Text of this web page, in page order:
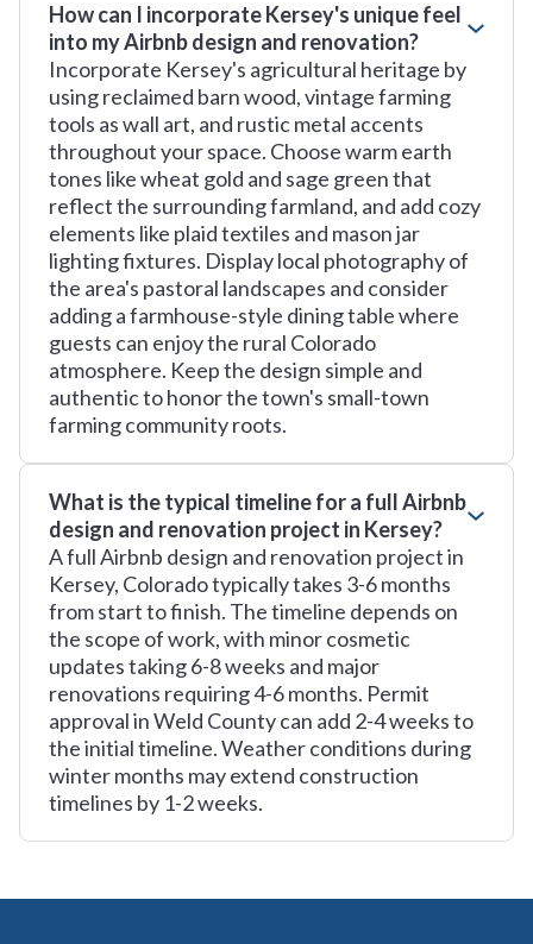
How can I incorporate Kersey's unique feel
into my Airbnb design and renovation?
Incorporate Kersey's agricultural heritage by
using reclaimed barn wood, vintage farming
tools as wall art, and rustic metal accents
throughout your space. Choose warm earth
tones like wheat gold and sage green that
reflect the surrounding farmland, and add cozy
elements like plaid textiles and mason jar
lighting fixtures. Display local photography of
the area's pastoral landscapes and consider
adding a farmhouse-style dining table where
guests can enjoy the rural Colorado
atmosphere. Keep the design simple and
authentic to honor the town's small-town
farming community roots.
What is the typical timeline for a full Airbnb
design and renovation project in Kersey?
A full Airbnb design and renovation project in
Kersey, Colorado typically takes 3-6 months
from start to finish. The timeline depends on
the scope of work, with minor cosmetic
updates taking 6-8 weeks and major
renovations requiring 4-6 months. Permit
approval in Weld County can add 2-4 weeks to
the initial timeline. Weather conditions during
winter months may extend construction
timelines by 1-2 weeks.